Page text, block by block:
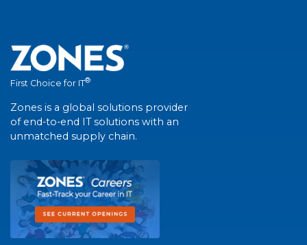
First Choice for IT®
Zones is a global solutions provider
of end-to-end IT solutions with an
unmatched supply chain.